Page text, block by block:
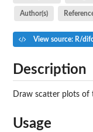
Author(s)
View source: R/
Description
Draw scatter plots of
Usage